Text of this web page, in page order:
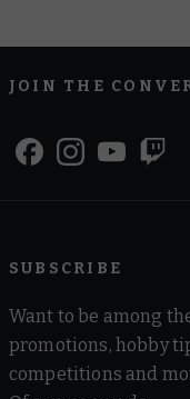
JOIN THE
SUBSCRIBE
Want to be among
promotions, hobby
competitions and